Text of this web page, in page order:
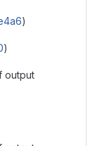
)
)
output